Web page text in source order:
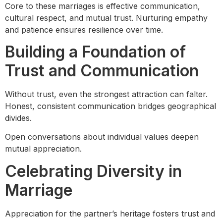
Core to these marriages is effective communication,
cultural respect, and mutual trust. Nurturing empathy
and patience ensures resilience over time.
Building a Foundation of
Trust and Communication
Without trust, even the strongest attraction can falter.
Honest, consistent communication bridges geographical
divides.
Open conversations about individual values deepen
mutual appreciation.
Celebrating Diversity in
Marriage
Appreciation for the partner’s heritage fosters trust and